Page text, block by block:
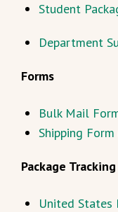
Student
Department
Forms
Bulk Mail
Shipping Form
Package Tracking
United States